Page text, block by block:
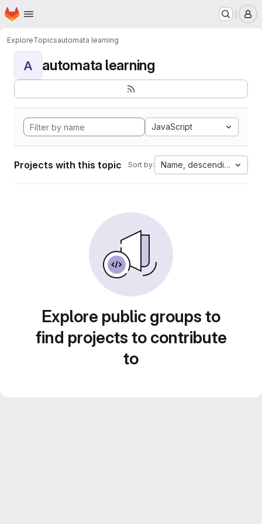
Skip to main content
Homepage
ExploreTopicsautomata learning
A automata learning
JavaScript
Projects with this topic Sort by: Name, descending
Explore public groups to
find projects to contribute
to